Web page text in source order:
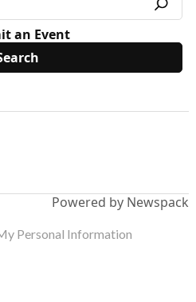
an Event
Powered by Newspack
Personal Information